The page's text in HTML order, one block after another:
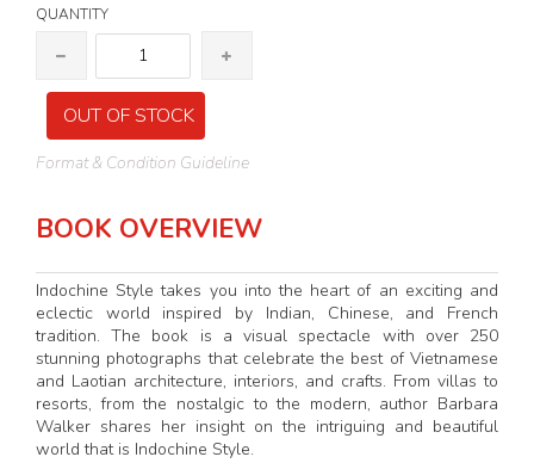
QUANTITY
OUT OF STOCK
Format & Condition Guideline
BOOK OVERVIEW
Indochine Style takes you into the heart of an exciting and
eclectic world inspired by Indian, Chinese, and French
tradition. The book is a visual spectacle with over 250
stunning photographs that celebrate the best of Vietnamese
and Laotian architecture, interiors, and crafts. From villas to
resorts, from the nostalgic to the modern, author Barbara
Walker shares her insight on the intriguing and beautiful
world that is Indochine Style.